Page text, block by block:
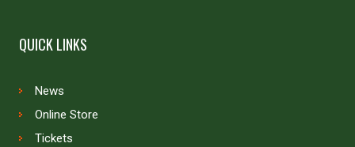
QUICK LINKS
News
Online Store
Tickets